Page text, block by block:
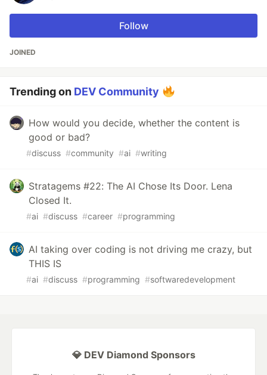
Follow
JOINED
Trending on DEV Community
How would you decide, whether the content is
good or bad?
#discuss #community #ai #writing
Stratagems #22: The AI Chose Its Door. Lena
Closed It.
#ai #discuss #career #programming
AI taking over coding is not driving me crazy, but
THIS IS
#ai #discuss #programming #softwaredevelopment
💎 DEV Diamond Sponsors